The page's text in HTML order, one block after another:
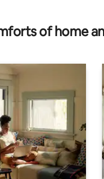
4 reviews
of home